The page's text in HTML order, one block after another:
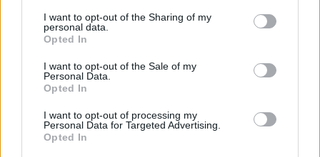
not limited to your visit or usage behaviour. You may click to
grant or deny consent to Google and its third-party tags to
use your data for below specified purposes in below Google
consent section.
I want to opt-out of the Sharing of my
personal data.
Opted In
I want to opt-out of the Sale of my
Personal Data.
Opted In
I want to opt-out of processing my
Personal Data for Targeted Advertising.
Opted In
Imrééért
Magán- és mássalhangzó-torlódások a magyar
nyelvben
TINTA Könyvkiadó•2020. augusztus 18.
látni fogjuk, ilyen esetekben elkerülhetetlen.
Nyelvünkről azt szokták mondani, hogy különösen a